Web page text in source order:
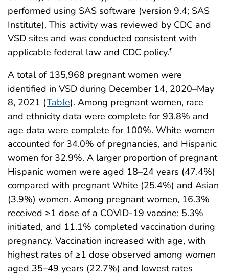
performed using SAS software (version 9.4; SAS
Institute). This activity was reviewed by CDC and
VSD sites and was conducted consistent with
applicable federal law and CDC policy.¶
A total of 135,968 pregnant women were
identified in VSD during December 14, 2020–May
8, 2021 (Table). Among pregnant women, race
and ethnicity data were complete for 93.8% and
age data were complete for 100%. White women
accounted for 34.0% of pregnancies, and Hispanic
women for 32.9%. A larger proportion of pregnant
Hispanic women were aged 18–24 years (47.4%)
compared with pregnant White (25.4%) and Asian
(3.9%) women. Among pregnant women, 16.3%
received ≥1 dose of a COVID-19 vaccine; 5.3%
initiated, and 11.1% completed vaccination during
pregnancy. Vaccination increased with age, with
highest rates of ≥1 dose observed among women
aged 35–49 years (22.7%) and lowest rates